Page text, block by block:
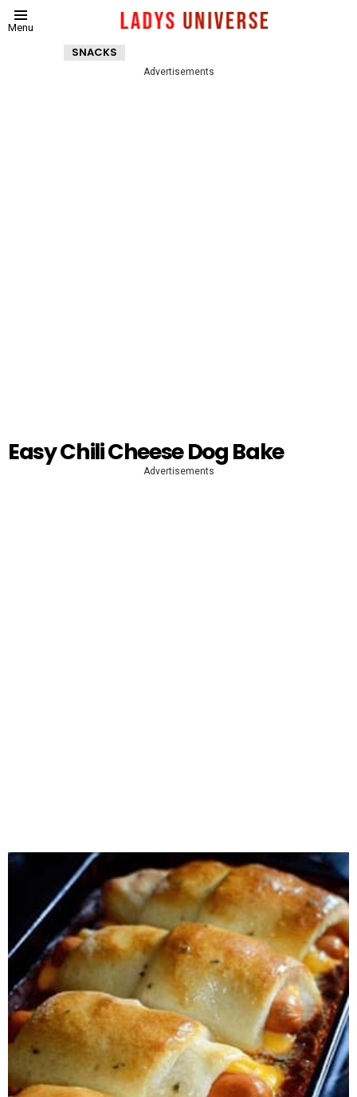
Menu
SNACKS
Advertisements
Easy Chili Cheese Dog Bake
Advertisements